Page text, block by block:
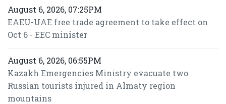
August 6, 2026, 07:25PM
EAEU-UAE free trade agreement to take effect on
Oct 6 - EEC minister
August 6, 2026, 06:55PM
Kazakh Emergencies Ministry evacuate two
Russian tourists injured in Almaty region
mountains